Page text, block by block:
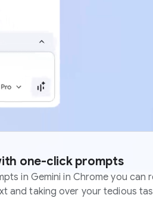
one-click prompts
in Gemini in Chrome you can
and taking over your tedious